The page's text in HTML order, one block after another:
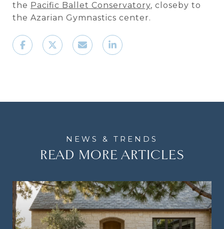
the Pacific Ballet Conservatory, closeby to
the Azarian Gymnastics center.
READ MORE ARTICLES